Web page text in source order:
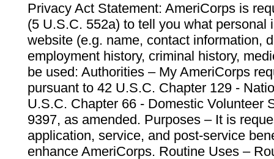
Privacy Act Statement: AmeriCorps is
(5 U.S.C. 552a) to tell you what personal
website (e.g. name, contact information,
employment history, criminal history,
be used: Authorities – My AmeriCorps
pursuant to 42 U.S.C. Chapter 129 -
U.S.C. Chapter 66 - Domestic Volunteer
9397, as amended. Purposes – It is
application, service, and post-service
enhance AmeriCorps. Routine Uses –